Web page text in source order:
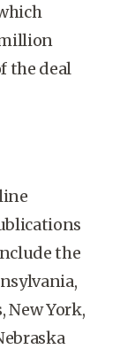
the deal
the
New York,